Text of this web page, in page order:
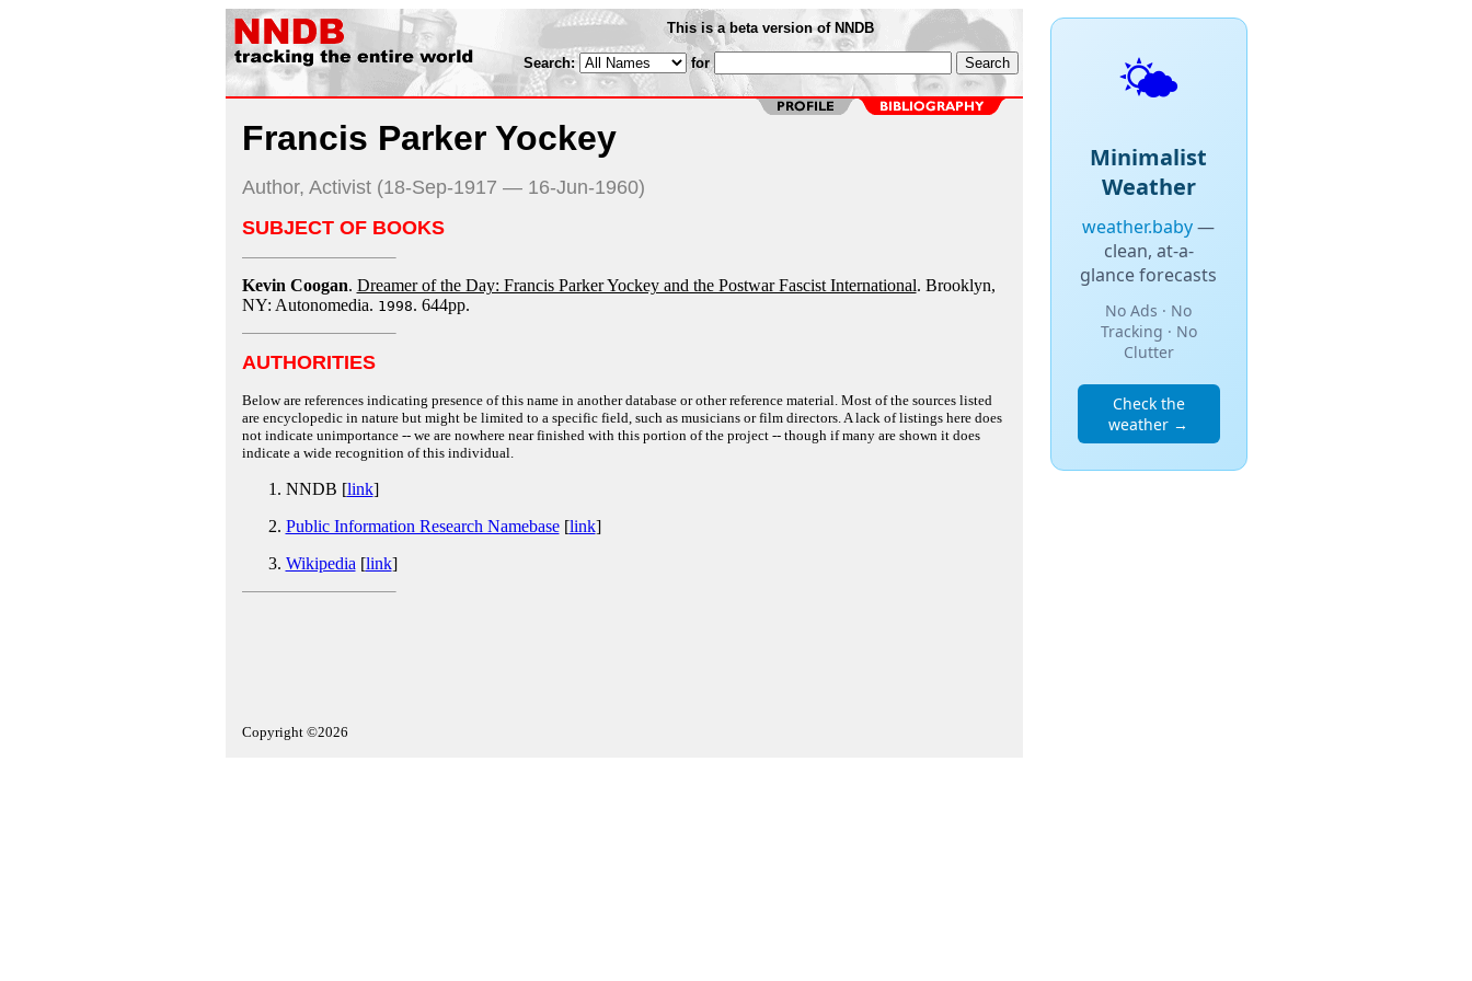
This is a beta version of NNDB
Search: for
Francis Parker Yockey
Author, Activist (18-Sep-1917 — 16-Jun-1960)
SUBJECT OF BOOKS
Kevin Coogan. Dreamer of the Day: Francis Parker Yockey and the Postwar Fascist International. Brooklyn,
NY: Autonomedia. 1998. 644pp.
AUTHORITIES
Below are references indicating presence of this name in another database or other reference material. Most of the sources listed
are encyclopedic in nature but might be limited to a specific field, such as musicians or film directors. A lack of listings here does
not indicate unimportance -- we are nowhere near finished with this portion of the project -- though if many are shown it does
indicate a wide recognition of this individual.
NNDB [link]
Public Information Research Namebase[link]
Wikipedia [link]
Copyright ©2026
🌤️
Minimalist
Weather
weather.baby—
clean, at-a-
glance forecasts
No Ads · No
Tracking · No
Clutter
Check the
weather →